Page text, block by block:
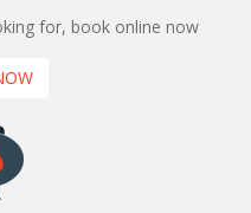
for, book online now